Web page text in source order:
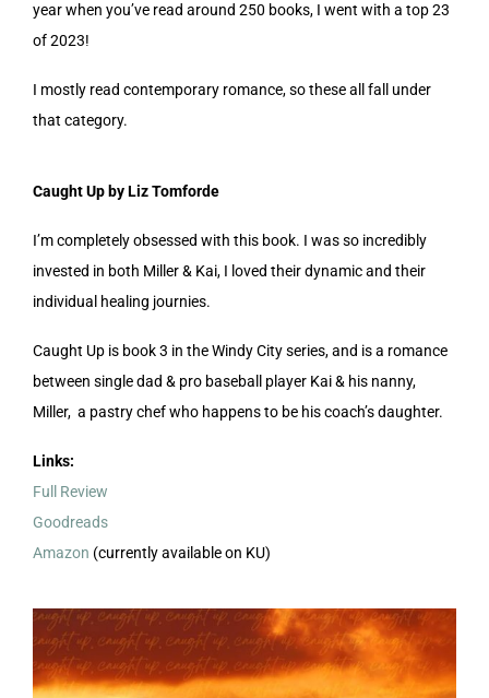
year when you’ve read around 250 books, I went with a top 23
of 2023!
I mostly read contemporary romance, so these all fall under
that category.
Caught Up by Liz Tomforde
I’m completely obsessed with this book. I was so incredibly
invested in both Miller & Kai, I loved their dynamic and their
individual healing journies.
Caught Up is book 3 in the Windy City series, and is a romance
between single dad & pro baseball player Kai & his nanny,
Miller, a pastry chef who happens to be his coach’s daughter.
Links:
Full Review
Goodreads
Amazon (currently available on KU)